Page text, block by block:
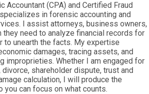
Accountant (CPA) and Certified Fraud
in forensic accounting and
I assist attorneys, business owners,
they need to analyze financial records for
to unearth the facts. My expertise
damages, tracing assets, and
improprieties. Whether I am engaged for
shareholder dispute, trust and
calculation, I will produce the
you can focus on what counts.